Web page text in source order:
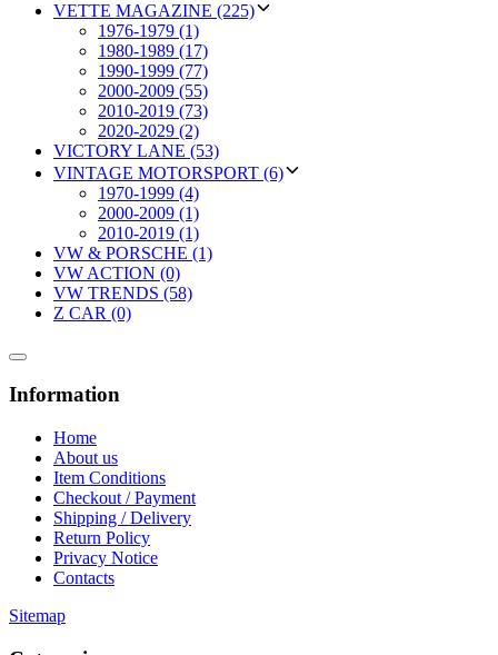
VETTE MAGAZINE (225)
1976-1979 (1)
1980-1989 (17)
1990-1999 (77)
2000-2009 (55)
2010-2019 (73)
2020-2029 (2)
VICTORY LANE (53)
VINTAGE MOTORSPORT (6)
1970-1999 (4)
2000-2009 (1)
2010-2019 (1)
VW & PORSCHE (1)
VW ACTION (0)
VW TRENDS (58)
Z CAR (0)
Information
Home
About us
Item Conditions
Checkout / Payment
Shipping / Delivery
Return Policy
Privacy Notice
Contacts
Sitemap